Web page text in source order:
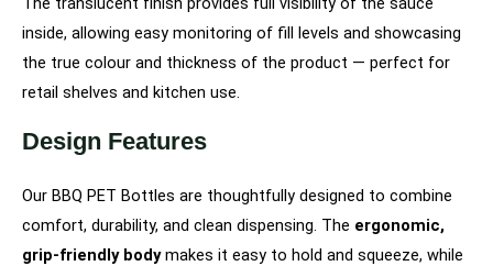
inside, allowing easy monitoring of fill levels and showcasing
the true colour and thickness of the product — perfect for
retail shelves and kitchen use.
Design Features
Our BBQ PET Bottles are thoughtfully designed to combine
comfort, durability, and clean dispensing. The ergonomic,
grip-friendly bodymakes it easy to hold and squeeze, while